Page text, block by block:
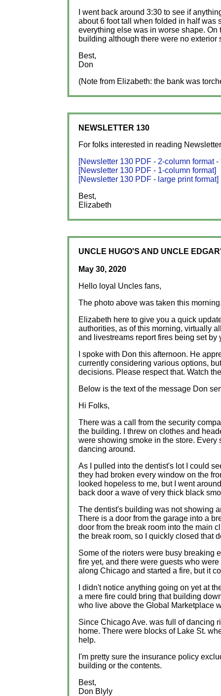
I went back around 3:30 to see if
about 6 foot tall when folded in half was
everything else was in worse shape.
building although there were no exterior
Best,
Don
(Note from Elizabeth: the bank was
NEWSLETTER 130
For folks interested in reading
[Newsletter 130 PDF - 2-column format
[Newsletter 130 PDF - 1-column format]
[Newsletter 130 PDF - large print format]
Best,
Elizabeth
UNCLE HUGO'S AND UNCLE
May 30, 2020
Hello loyal Uncles fans,
The photo above was taken this
Elizabeth here to give you a quick
authorities, as of this morning, virtually
and livestreams report fires being set by
I spoke with Don this afternoon. He
currently considering various options,
decisions. Please respect that. Watch
Below is the text of the message Don
Hi Folks,
There was a call from the security
the building. I threw on clothes and
were showing smoke in the store.
dancing around.
As I pulled into the dentist's lot I could
they had broken every window on the
looked hopeless to me, but I went
back door a wave of very thick black
The dentist's building was not showing
There is a door from the garage into a
door from the break room into the main
the break room, so I quickly closed that
Some of the rioters were busy breaking
fire yet, and there were guests who
along Chicago and started a fire, but it
I didn't notice anything going on yet at
a mere fire could bring that building
who live above the Global Marketplace
Since Chicago Ave. was full of dancing
home. There were blocks of Lake St.
help.
I'm pretty sure the insurance policy
building or the contents.
Best,
Don Blyly